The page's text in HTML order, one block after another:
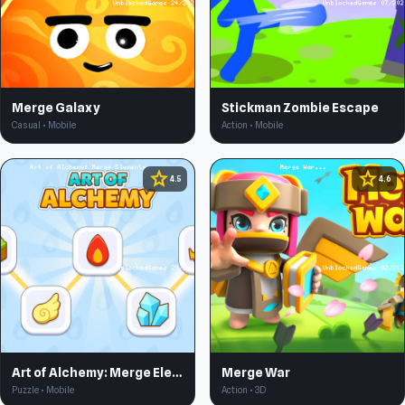
Merge Galaxy
Casual • Mobile
Stickman Zombie Escape
Action • Mobile
star 4.5
Art of Alchemy: Merge Elements
Puzzle • Mobile
star 4.6
Merge War
Action • 3D